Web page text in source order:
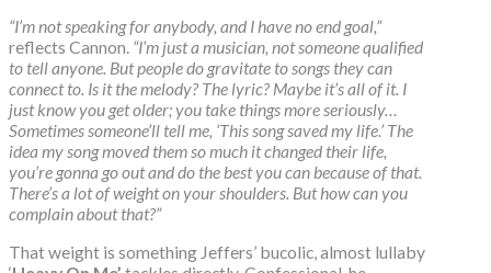
“I’m not speaking for anybody, and I have no end goal,”
reflects Cannon. “I’m just a musician, not someone qualified
to tell anyone. But people do gravitate to songs they can
connect to. Is it the melody? The lyric? Maybe it’s all of it. I
just know you get older; you take things more seriously…
Sometimes someone’ll tell me, ‘This song saved my life.’ The
idea my song moved them so much it changed their life,
you’re gonna go out and do the best you can because of that.
There’s a lot of weight on your shoulders. But how can you
complain about that?”
That weight is something Jeffers’ bucolic, almost lullaby